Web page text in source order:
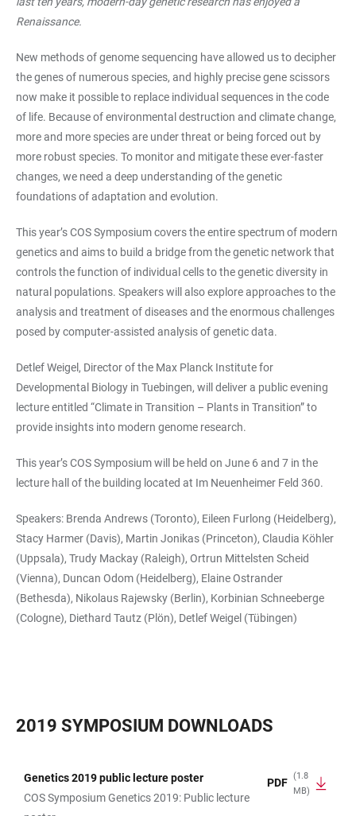
Renaissance.
New methods of genome sequencing have allowed us to decipher
the genes of numerous species, and highly precise gene scissors
now make it possible to replace individual sequences in the code
of life. Because of environmental destruction and climate change,
more and more species are under threat or being forced out by
more robust species. To monitor and mitigate these ever-faster
changes, we need a deep understanding of the genetic
foundations of adaptation and evolution.
This year’s COS Symposium covers the entire spectrum of modern
genetics and aims to build a bridge from the genetic network that
controls the function of individual cells to the genetic diversity in
natural populations. Speakers will also explore approaches to the
analysis and treatment of diseases and the enormous challenges
posed by computer-assisted analysis of genetic data.
Detlef Weigel, Director of the Max Planck Institute for
Developmental Biology in Tuebingen, will deliver a public evening
lecture entitled “Climate in Transition – Plants in Transition” to
provide insights into modern genome research.
This year’s COS Symposium will be held on June 6 and 7 in the
lecture hall of the building located at Im Neuenheimer Feld 360.
Speakers: Brenda Andrews (Toronto), Eileen Furlong (Heidelberg),
Stacy Harmer (Davis), Martin Jonikas (Princeton), Claudia Köhler
(Uppsala), Trudy Mackay (Raleigh), Ortrun Mittelsten Scheid
(Vienna), Duncan Odom (Heidelberg), Elaine Ostrander
(Bethesda), Nikolaus Rajewsky (Berlin), Korbinian Schneeberge
(Cologne), Diethard Tautz (Plön), Detlef Weigel (Tübingen)
2019 SYMPOSIUM DOWNLOADS
TABLE
Genetics 2019 public lecture poster
COS Symposium Genetics 2019: Public lecture
PDF
(1.8
MB)